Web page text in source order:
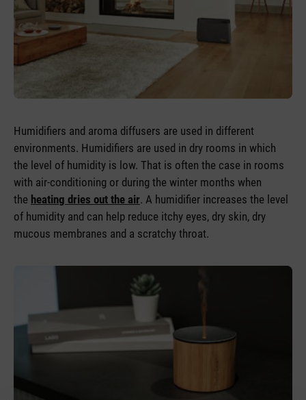
Humidifiers and aroma diffusers are used in different
environments. Humidifiers are used in dry rooms in which
the level of humidity is low. That is often the case in rooms
with air-conditioning or during the winter months when
the heating dries out the air. A humidifier increases the level
of humidity and can help reduce itchy eyes, dry skin, dry
mucous membranes and a scratchy throat.